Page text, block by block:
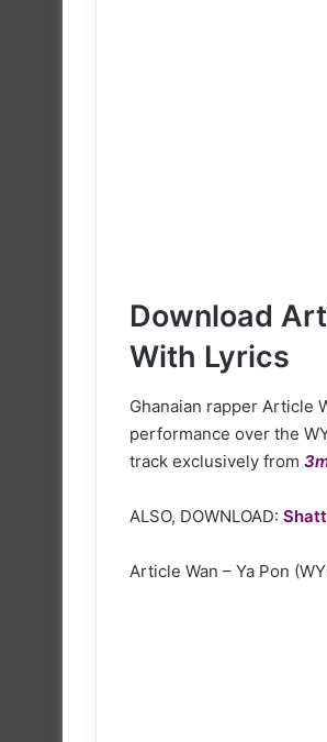
Download
With Lyrics
Ghanaian rapper Article
performance over the
track exclusively from
ALSO, DOWNLOAD:
Article Wan – Ya Pon